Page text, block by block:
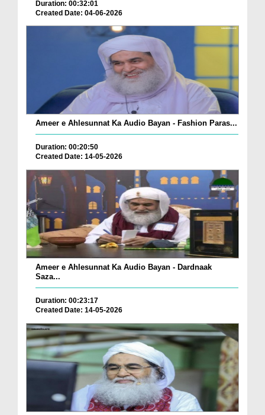
Duration: 00:32:01
Created Date: 04-06-2026
Ameer e Ahlesunnat Ka Audio Bayan - Fashion Paras...
Duration: 00:20:50
Created Date: 14-05-2026
Ameer e Ahlesunnat Ka Audio Bayan - Dardnaak
Saza...
Duration: 00:23:17
Created Date: 14-05-2026